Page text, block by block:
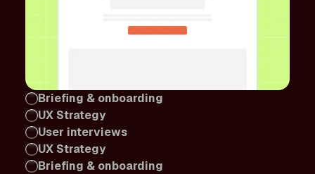
Briefing & onboarding
UX Strategy
User interviews
UX Strategy
Briefing & onboarding